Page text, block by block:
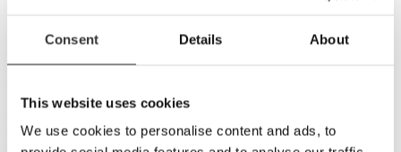
Consent Details About
This website uses cookies
We use cookies to personalise content and ads, to
As an E-commerce Manager, you will play a key role in Agitator's
coordinate all internal and external resources currently working with
firm and our communication agencies in various markets, as well as
extensively on operations with customer communication,